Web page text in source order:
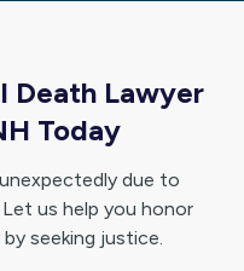
Death Lawyer
Today
due to
Let us help you honor
seeking justice.